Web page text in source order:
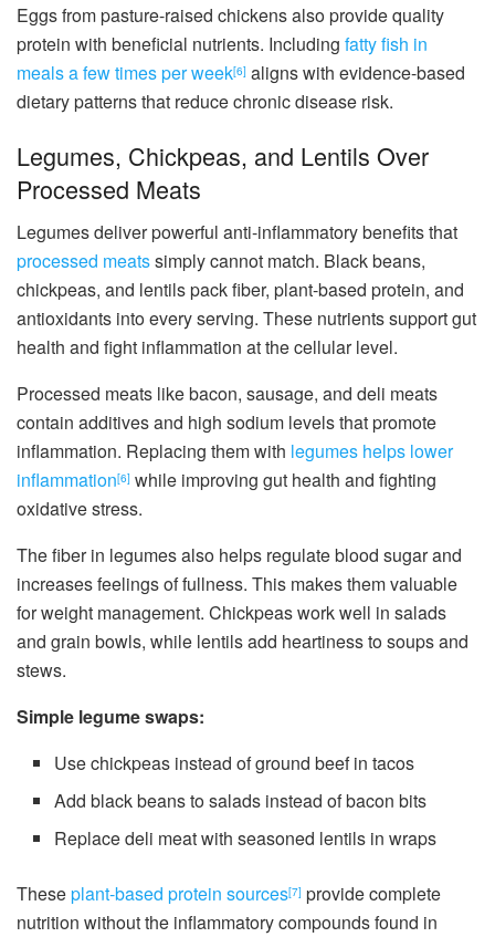
Eggs from pasture-raised chickens also provide quality
protein with beneficial nutrients. Including fatty fish in
meals a few times per week[6] aligns with evidence-based
dietary patterns that reduce chronic disease risk.
Legumes, Chickpeas, and Lentils Over
Processed Meats
Legumes deliver powerful anti-inflammatory benefits that
processed meatssimply cannot match. Black beans,
chickpeas, and lentils pack fiber, plant-based protein, and
antioxidants into every serving. These nutrients support gut
health and fight inflammation at the cellular level.
Processed meats like bacon, sausage, and deli meats
contain additives and high sodium levels that promote
inflammation. Replacing them with legumes helps lower
inflammation[6] while improving gut health and fighting
oxidative stress.
The fiber in legumes also helps regulate blood sugar and
increases feelings of fullness. This makes them valuable
for weight management. Chickpeas work well in salads
and grain bowls, while lentils add heartiness to soups and
stews.
Simple legume swaps:
Use chickpeas instead of ground beef in tacos
Add black beans to salads instead of bacon bits
Replace deli meat with seasoned lentils in wraps
Theseplant-based protein sources[7] provide complete
nutrition without the inflammatory compounds found in